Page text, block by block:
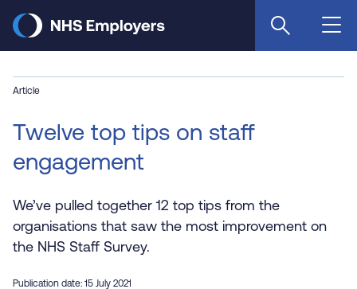
main
Article
Twelve top tips on staff
engagement
We’ve pulled together 12 top tips from the
organisations that saw the most improvement on
the NHS Staff Survey.
Publication date: 15 July 2021